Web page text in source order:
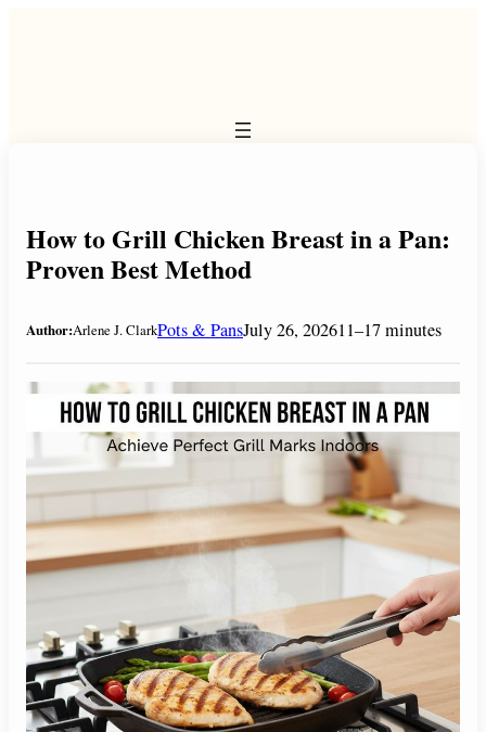
How to Grill Chicken Breast in a Pan:
Proven Best Method
Author:Arlene J. ClarkPots & PansJuly 26, 202611–17 minutes